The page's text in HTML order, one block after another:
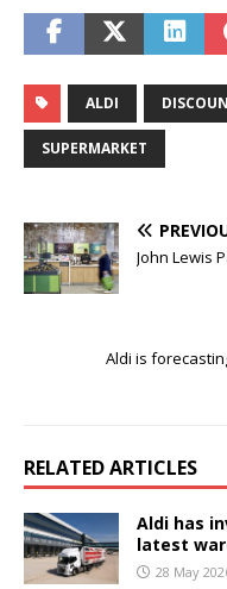
ALDI
SUPERMARKET
John Lewis
Aldi is
RELATED ARTICLES
Aldi has
latest
28 May